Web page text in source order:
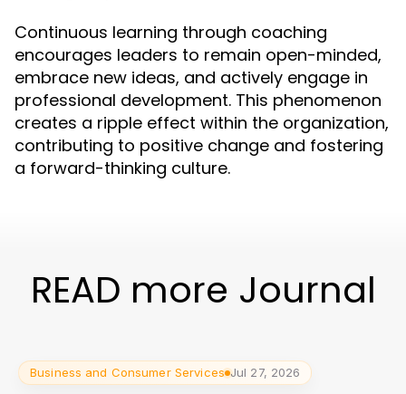
Continuous learning through coaching
encourages leaders to remain open-minded,
embrace new ideas, and actively engage in
professional development. This phenomenon
creates a ripple effect within the organization,
contributing to positive change and fostering
a forward-thinking culture.
READ more Journal
Business and Consumer Services Jul 27, 2026